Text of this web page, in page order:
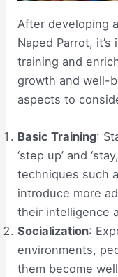
After developing
Naped Parrot,
training and
growth and well-
aspects to
Basic Training:
‘step up’ and
techniques such
introduce more
their intelligence
Socialization:
environments,
them become